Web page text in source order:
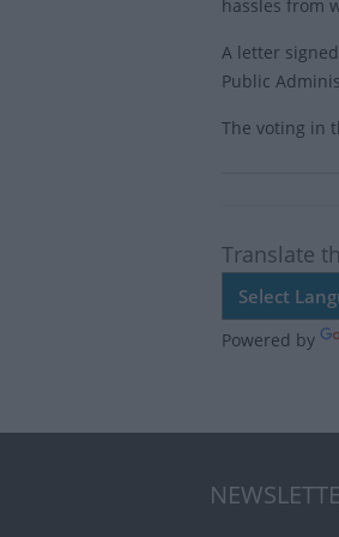
hassles from
A letter
Public
The voting in
Translate
Powered by